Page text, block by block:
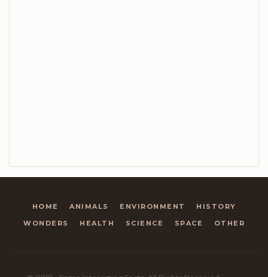
HOME ANIMALS ENVIRONMENT
HISTORY
WONDERS
HEALTH SCIENCE SPACE OTHER